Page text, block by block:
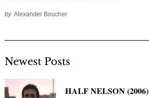
by Alexander Boucher
Newest Posts
HALF NELSON (2006)